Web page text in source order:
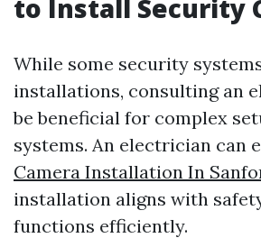
to Install Security
While some security
installations, consulting an
be beneficial for complex
systems. An electrician can
Camera Installation In
installation aligns with
functions efficiently.